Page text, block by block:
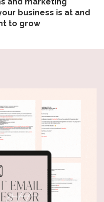
business is at and
to grow